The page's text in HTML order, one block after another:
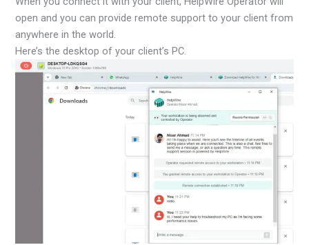
open and you can provide remote support to your client from
anywhere in the world.
Here’s the desktop of your client’s PC.